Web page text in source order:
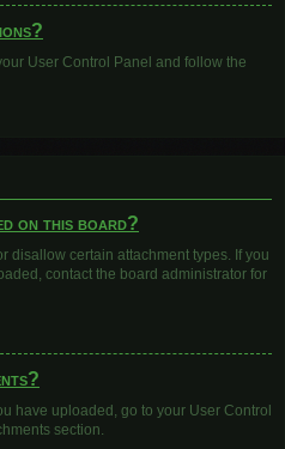
User Control Panel and follow the
on this board?
disallow certain attachment types. If you
contact the board administrator for
have uploaded, go to your User Control
section.